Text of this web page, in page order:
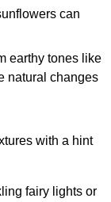
can
earthy tones like
natural changes
with a hint
fairy lights or